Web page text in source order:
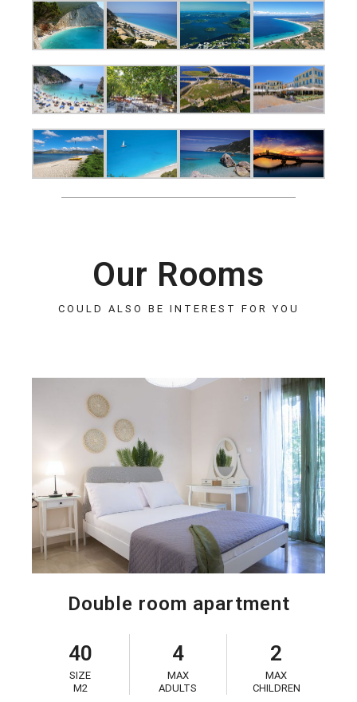
Our Rooms
COULD ALSO BE INTEREST FOR YOU
Double room apartment
40
SIZE
M2
4
MAX
ADULTS
2
MAX
CHILDREN